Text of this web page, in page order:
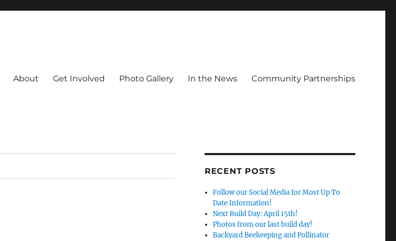
About Get Involved Photo Gallery In the News Community Partnerships
RECENT POSTS
Follow our Social Media for Most Up To
Date Information!
Next Build Day: April 15th!
Photos from our last build day!
Backyard Beekeeping and Pollinator